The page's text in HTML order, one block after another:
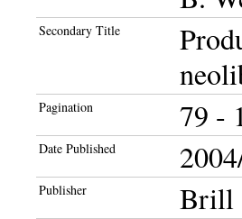
Secondary Title
Pagination 79 -
Date Published
Publisher Brill